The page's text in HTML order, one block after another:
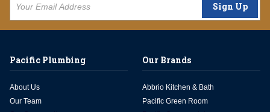
Sign Up
Pacific Plumbing
About Us
Our Team
Our Brands
Abbrio Kitchen & Bath
Pacific Green Room